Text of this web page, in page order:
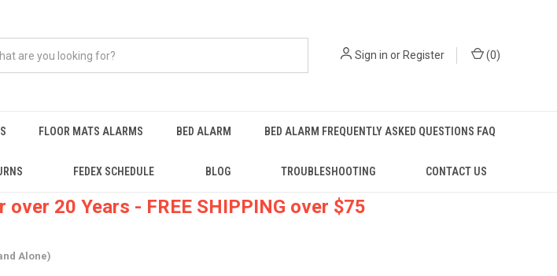
Sign in or Register (0)
FLOOR MATS ALARMS BED ALARM BED ALARM FREQUENTLY ASKED QUESTIONS FAQ
FEDEX SCHEDULE BLOG TROUBLESHOOTING CONTACT US
20 Years - FREE SHIPPING over $75
Alone)